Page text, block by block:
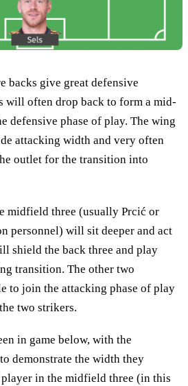
backs give great defensive
will often drop back to form a mid-
defensive phase of play. The wing
attacking width and very often
outlet for the transition into
midfield three (usually Prcić or
personnel) will sit deeper and act
shield the back three and play
transition. The other two
to join the attacking phase of play
two strikers.
in game below, with the
demonstrate the width they
in the midfield three (in this